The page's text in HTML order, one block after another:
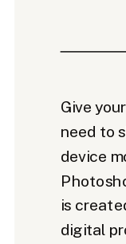
Give
need to
device
is
digital